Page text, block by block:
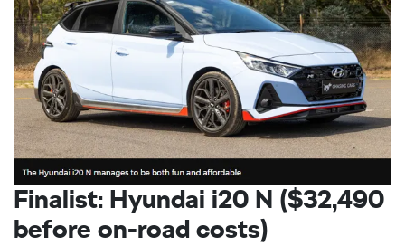
Finalist: Hyundai i20 N ($32,490
before on-road costs)